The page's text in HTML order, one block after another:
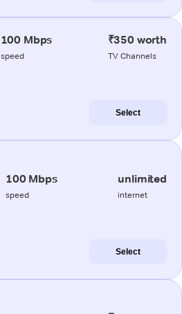
100 Mbps
speed
₹350 worth
TV Channels
Select
100 Mbps
speed
unlimited
internet
Select